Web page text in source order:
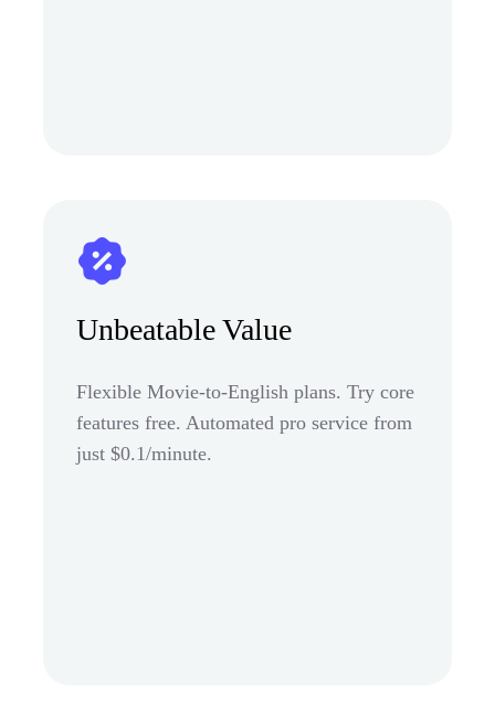
Unbeatable Value
Flexible Movie-to-English plans. Try core
features free. Automated pro service from
just $0.1/minute.